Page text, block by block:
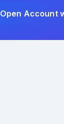
Open Account